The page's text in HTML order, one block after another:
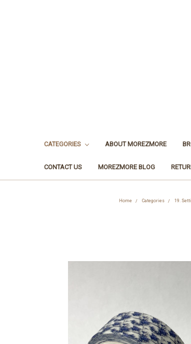
CATEGORIES ABOUT MOREZMORE
CONTACT US MOREZMORE BLOG
Home Categories 19.